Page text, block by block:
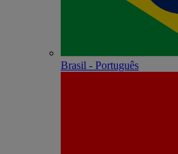
Brasil - Português